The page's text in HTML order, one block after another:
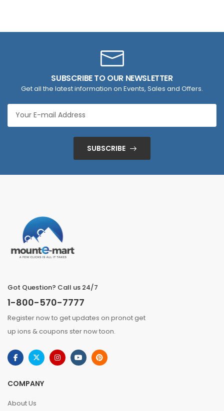
SUBSCRIBE TO OUR NEWSLETTER
Get all the latest information on Events, Sales and Offers.
SUBSCRIBE
Got Question? Call us 24/7
1-800-570-7777
Register now to get updates on pronot get
up ions & coupons ster now toon.
COMPANY
About Us